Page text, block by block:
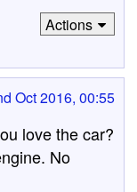
Actions
Oct 2016, 00:55
love the car?
No